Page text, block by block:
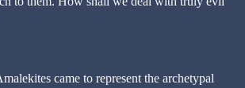
came to represent the archetypal